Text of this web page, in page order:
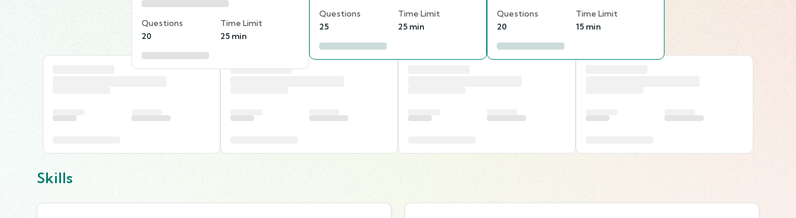
Questions
20
Time Limit
25 min
Questions
25
Time Limit
25 min
Questions
20
Time Limit
15 min
Skills